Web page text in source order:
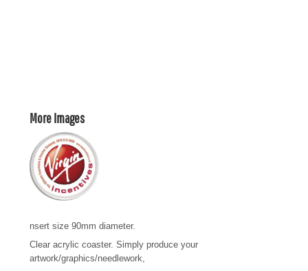
More Images
nsert size 90mm diameter.
Clear acrylic coaster. Simply produce your
artwork/graphics/needlework,